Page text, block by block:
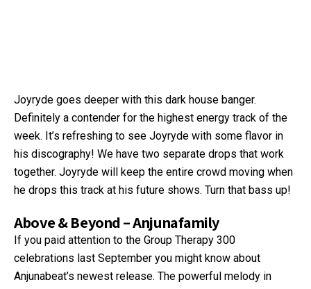
Joyryde goes deeper with this dark house banger.
Definitely a contender for the highest energy track of the
week. It’s refreshing to see Joyryde with some flavor in
his discography! We have two separate drops that work
together. Joyryde will keep the entire crowd moving when
he drops this track at his future shows. Turn that bass up!
Above & Beyond – Anjunafamily
If you paid attention to the Group Therapy 300
celebrations last September you might know about
Anjunabeat’s newest release. The powerful melody in